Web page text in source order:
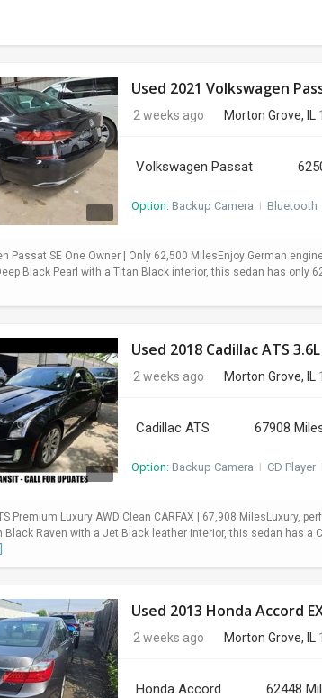
Used 2021 Volkswagen
2 weeks ago Morton Grove, IL
Volkswagen Passat
Option: Backup Camera I Bluetooth
Passat SE One Owner | Only 62,500 MilesEnjoy German
Black Pearl with a Titan Black interior, this sedan has
Used 2018 Cadillac ATS
2 weeks ago Morton Grove, IL
Cadillac ATS 67908
Option: Backup Camera I CD Player
Premium Luxury AWD Clean CARFAX | 67,908 MilesLuxury,
Black Raven with a Jet Black leather interior, this sedan has a
Used 2013 Honda Accord
2 weeks ago Morton Grove, IL
Honda Accord 62448